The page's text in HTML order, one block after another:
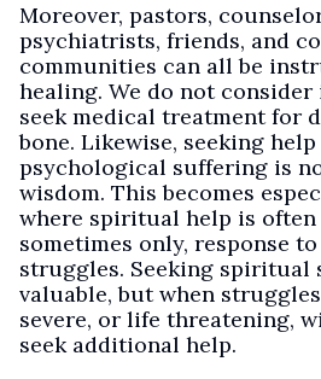
Moreover, pastors,
psychiatrists, friends, and
communities can all be
healing. We do not
seek medical treatment for
bone. Likewise, seeking
psychological suffering is
wisdom. This becomes
where spiritual help is
sometimes only, response
struggles. Seeking spiritual
valuable, but when
severe, or life threatening,
seek additional help.